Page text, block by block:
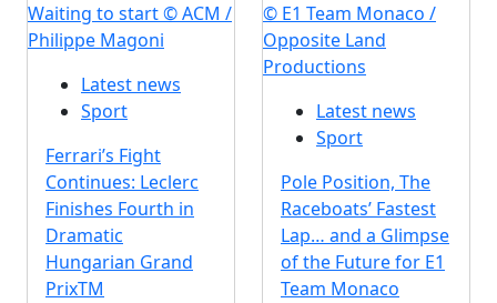
Waiting to start © ACM /
Philippe Magoni
Latest news
Sport
Ferrari’s Fight
Continues: Leclerc
Finishes Fourth in
Dramatic
Hungarian Grand
PrixTM
© E1 Team Monaco /
Opposite Land
Productions
Latest news
Sport
Pole Position, The
Raceboats’ Fastest
Lap… and a Glimpse
of the Future for E1
Team Monaco